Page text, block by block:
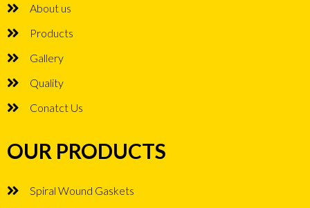
About us
Products
Gallery
Quality
Conatct Us
OUR PRODUCTS
Spiral Wound Gaskets